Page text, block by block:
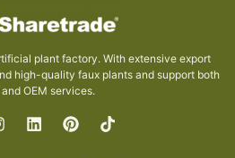
plant factory. With extensive export
high-quality faux plants and support both
OEM services.